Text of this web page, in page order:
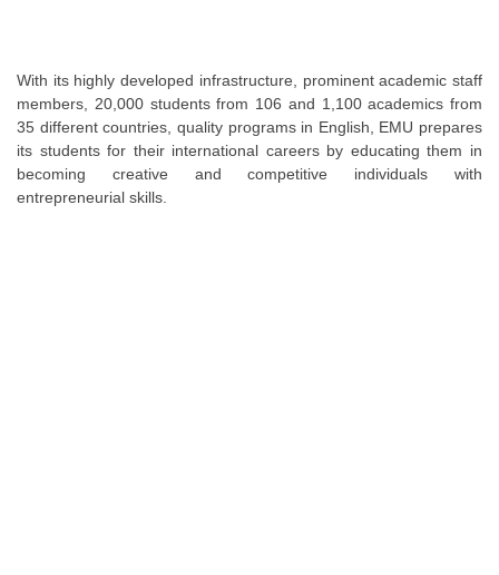
With its highly developed infrastructure, prominent academic staff
members, 20,000 students from 106 and 1,100 academics from
35 different countries, quality programs in English, EMU prepares
its students for their international careers by educating them in
becoming creative and competitive individuals with
entrepreneurial skills.